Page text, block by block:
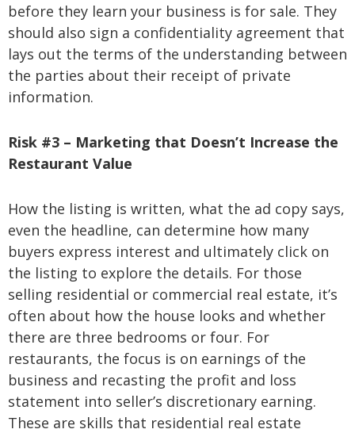
before they learn your business is for sale. They
should also sign a confidentiality agreement that
lays out the terms of the understanding between
the parties about their receipt of private
information.
Risk #3 – Marketing that Doesn’t Increase the
Restaurant Value
How the listing is written, what the ad copy says,
even the headline, can determine how many
buyers express interest and ultimately click on
the listing to explore the details. For those
selling residential or commercial real estate, it’s
often about how the house looks and whether
there are three bedrooms or four. For
restaurants, the focus is on earnings of the
business and recasting the profit and loss
statement into seller’s discretionary earning.
These are skills that residential real estate